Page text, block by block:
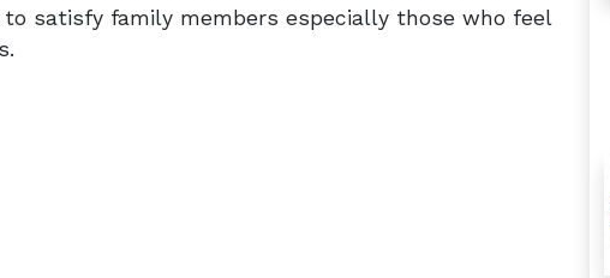
to satisfy family members especially those who feel